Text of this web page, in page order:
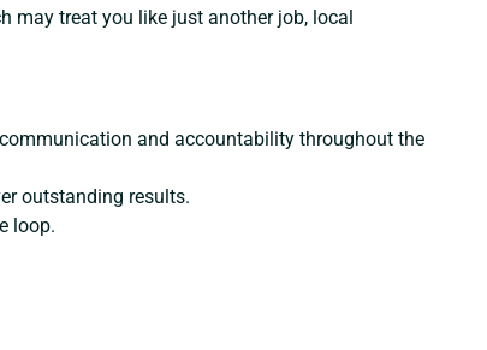
may treat you like just another job, local
and accountability throughout the
outstanding results.
loop.